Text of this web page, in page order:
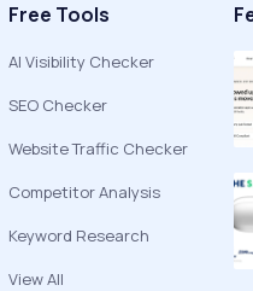
Free Tools
AI Visibility Checker
SEO Checker
Website Traffic Checker
Competitor Analysis
Keyword Research
View All